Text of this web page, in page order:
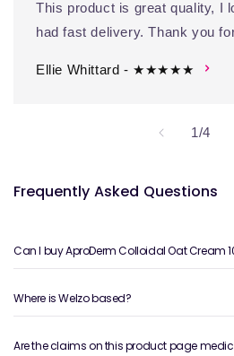
This product is great quality, I
had fast delivery. Thank you
Ellie Whittard - ★★★★★
1/of
4
Frequently Asked Questions
Can I buy AproDerm Colloidal Oat Cream
Where is Welzo based?
Are the claims on this product page